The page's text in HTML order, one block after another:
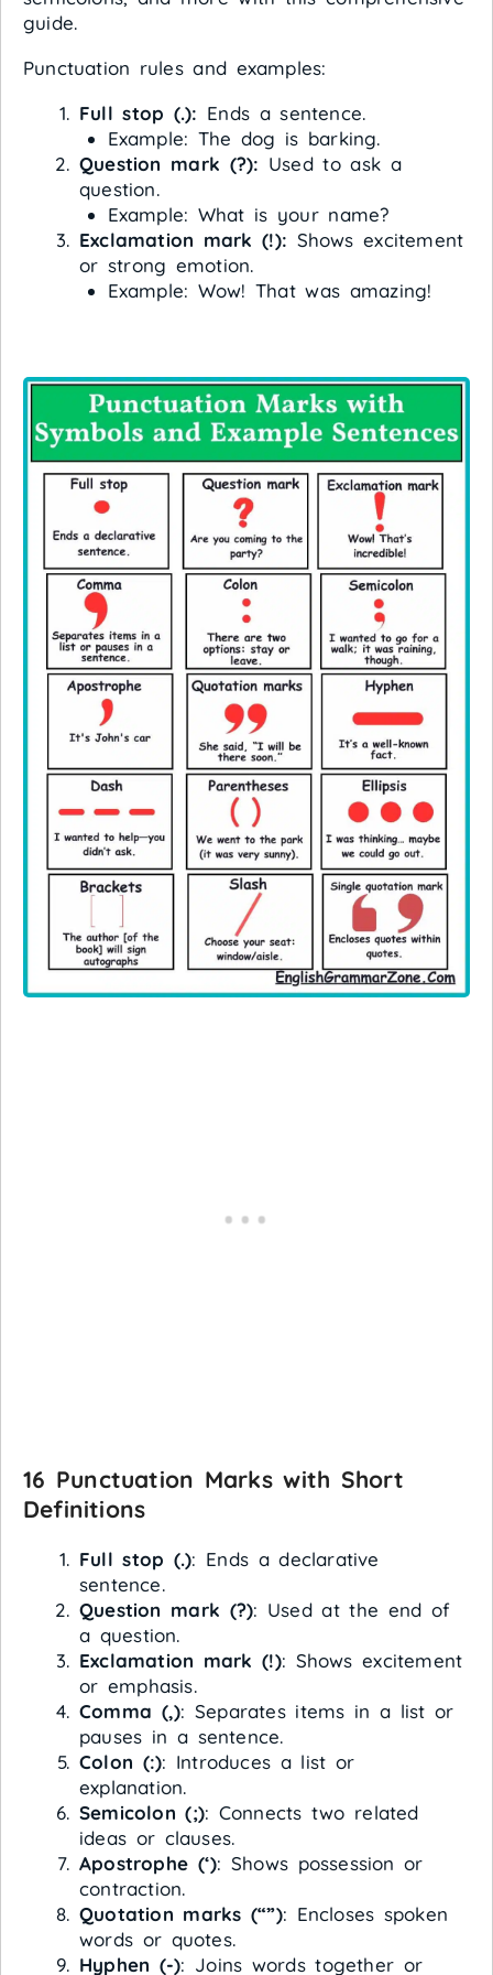
guide.
Punctuation rules and examples:
Full stop (.): Ends a sentence.
Example: The dog is barking.
Question mark (?): Used to ask a
question.
Example: What is your name?
Exclamation mark (!): Shows excitement
or strong emotion.
Example: Wow! That was amazing!
16 Punctuation Marks with Short
Definitions
Full stop (.): Ends a declarative
sentence.
Question mark (?): Used at the end of
a question.
Exclamation mark (!): Shows excitement
or emphasis.
Comma (,): Separates items in a list or
pauses in a sentence.
Colon (:): Introduces a list or
explanation.
Semicolon (;): Connects two related
ideas or clauses.
Apostrophe (‘): Shows possession or
contraction.
Quotation marks (“”): Encloses spoken
words or quotes.
Hyphen (-): Joins words together or